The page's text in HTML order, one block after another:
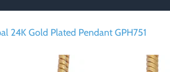
24K Gold Plated Pendant GPH751